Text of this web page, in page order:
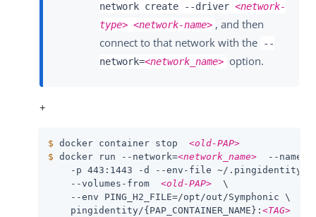
network create --driver <network-
type> <network-name> , and then
connect to that network with the
--
network=<network_name> option.
+
$ docker container stop <old-PAP>
$ docker run --network=<network_name>
  --name
-p 443:1443 -d --env-file ~/.pingidentity/
    --volumes-from
<old-PAP>
  \
    --env PING_H2_FILE=/opt/out/Symphonic \
    pingidentity/{PAP_CONTAINER_NAME}:
<TAG>